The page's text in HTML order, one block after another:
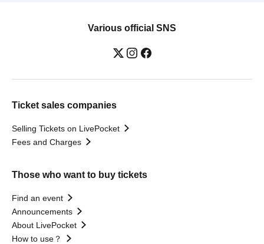
Various official SNS
Ticket sales companies
Selling Tickets on LivePocket
Fees and Charges
Those who want to buy tickets
Find an event
Announcements
About LivePocket
How to use？